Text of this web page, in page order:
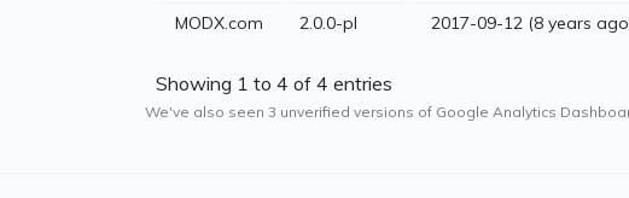
MODX.com
2.0.0-pl 2017-09-12 (8 years
Showing 1 to 4 of 4 entries
We've also seen 3 unverified versions of Google Analytics